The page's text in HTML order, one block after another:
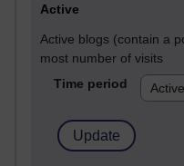
Active
Active blogs (contain a
most number of visits
Time period